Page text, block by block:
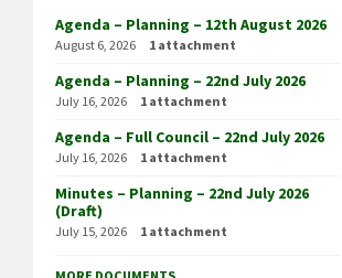
Agenda – Planning – 12th August 2026
August 6, 2026 1 attachment
Agenda – Planning – 22nd July 2026
July 16, 2026 1 attachment
Agenda – Full Council – 22nd July 2026
July 16, 2026 1 attachment
Minutes – Planning – 22nd July 2026
(Draft)
July 15, 2026 1 attachment